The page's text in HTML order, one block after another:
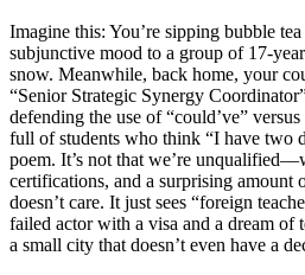
Imagine this: You’re sipping bubble
subjunctive mood to a group of 17-
snow. Meanwhile, back home, your
“Senior Strategic Synergy
defending the use of “could’ve”
full of students who think “I have two
poem. It’s not that we’re
certifications, and a surprising
doesn’t care. It just sees “foreign
failed actor with a visa and a dream of
a small city that doesn’t even have a